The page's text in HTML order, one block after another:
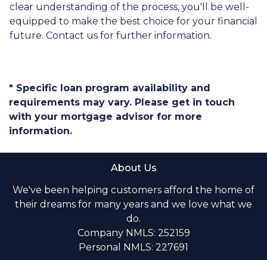
clear understanding of the process, you'll be well-
equipped to make the best choice for your financial
future. Contact us for further information.
* Specific loan program availability and
requirements may vary. Please get in touch
with your mortgage advisor for more
information.
About Us
We've been helping customers afford the home of
their dreams for many years and we love what we
do.
Company NMLS: 252159
Personal NMLS: 227691